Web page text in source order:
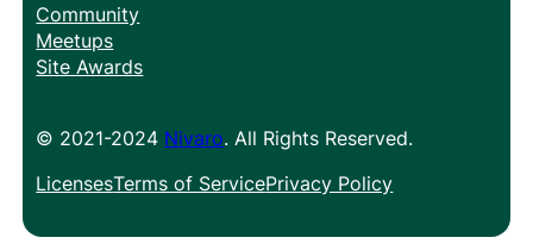
Community
Meetups
Site Awards
© 2021-2024 Nivaro. All Rights Reserved.
LicensesTerms of ServicePrivacy Policy